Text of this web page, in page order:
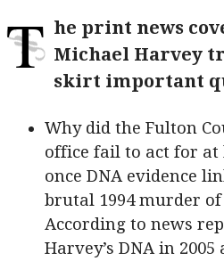
T he print news
Michael Harvey
skirt important
Why did the Fulton
office fail to act for at
once DNA evidence
brutal 1994 murder of
According to news
Harvey’s DNA in